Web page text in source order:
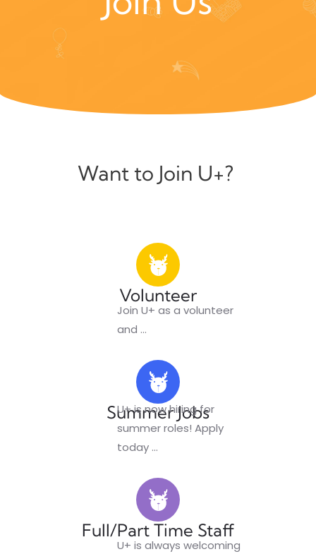
Want to Join U+?
Volunteer
Join U+ as a volunteer
and ...
Summer Jobs
U+ is now hiring for
summer roles! Apply
today ...
Full/Part Time Staff
U+ is always welcoming